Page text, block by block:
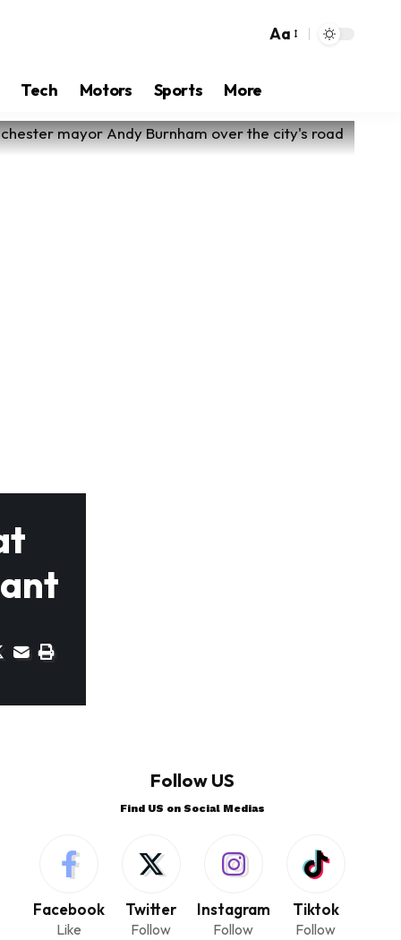
Aa
Tech Motors Sports More
Follow US
Find US on Social Medias
Facebook
Like
Twitter
Follow
Instagram
Follow
Tiktok
Follow